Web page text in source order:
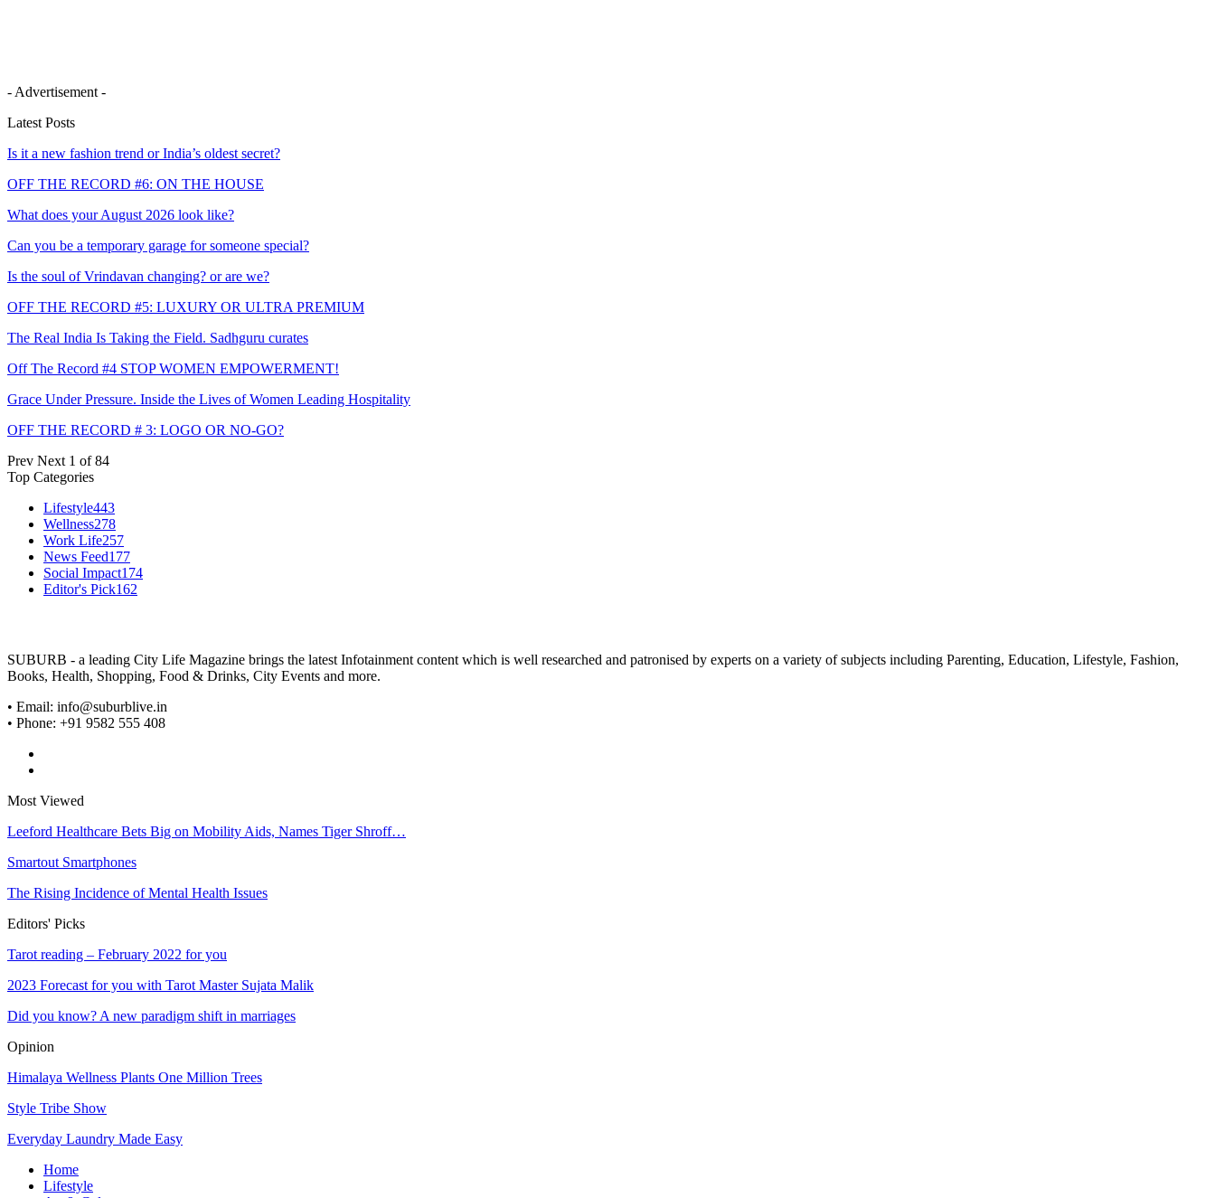
- Advertisement -
Latest Posts
Is it a new fashion trend or India’s oldest secret?
OFF THE RECORD #6: ON THE HOUSE
What does your August 2026 look like?
Can you be a temporary garage for someone special?
Is the soul of Vrindavan changing? or are we?
OFF THE RECORD #5: LUXURY OR ULTRA PREMIUM
The Real India Is Taking the Field. Sadhguru curates
Off The Record #4 STOP WOMEN EMPOWERMENT!
Grace Under Pressure. Inside the Lives of Women Leading Hospitality
OFF THE RECORD # 3: LOGO OR NO-GO?
Prev Next 1 of 84
Top Categories
Lifestyle443
Wellness278
Work Life257
News Feed177
Social Impact174
Editor's Pick162
SUBURB - a leading City Life Magazine brings the latest Infotainment content which is well researched and patronised by experts on a variety of subjects including Parenting, Education, Lifestyle, Fashion,
Books, Health, Shopping, Food & Drinks, City Events and more.
• Email: info@suburblive.in
• Phone: +91 9582 555 408
Most Viewed
Leeford Healthcare Bets Big on Mobility Aids, Names Tiger Shroff…
Smartout Smartphones
The Rising Incidence of Mental Health Issues
Editors' Picks
Tarot reading – February 2022 for you
2023 Forecast for you with Tarot Master Sujata Malik
Did you know? A new paradigm shift in marriages
Opinion
Himalaya Wellness Plants One Million Trees
Style Tribe Show
Everyday Laundry Made Easy
Home
Lifestyle